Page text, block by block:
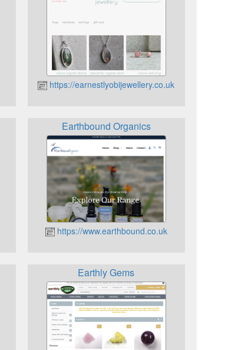
https://earnestlyobijewellery.co.uk
Earthbound Organics
https://www.earthbound.co.uk
Earthly Gems